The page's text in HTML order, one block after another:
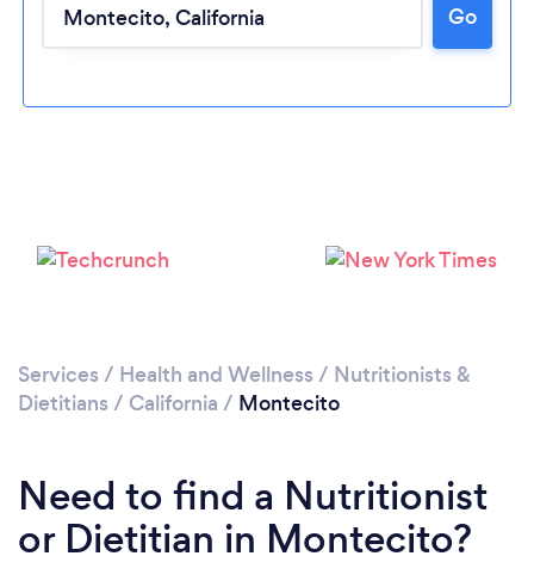
Go
Services / Health and Wellness / Nutritionists &
Dietitians / California / Montecito
Need to find a Nutritionist
or Dietitian in Montecito?